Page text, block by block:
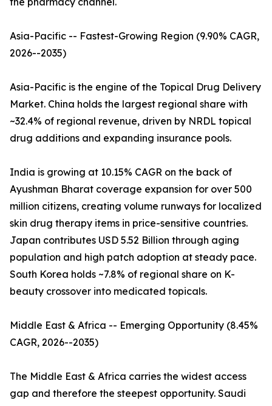
Asia-Pacific -- Fastest-Growing Region (9.90% CAGR,
2026--2035)
Asia-Pacific is the engine of the Topical Drug Delivery
Market. China holds the largest regional share with
~32.4% of regional revenue, driven by NRDL topical
drug additions and expanding insurance pools.
India is growing at 10.15% CAGR on the back of
Ayushman Bharat coverage expansion for over 500
million citizens, creating volume runways for localized
skin drug therapy items in price-sensitive countries.
Japan contributes USD 5.52 Billion through aging
population and high patch adoption at steady pace.
South Korea holds ~7.8% of regional share on K-
beauty crossover into medicated topicals.
Middle East & Africa -- Emerging Opportunity (8.45%
CAGR, 2026--2035)
The Middle East & Africa carries the widest access
gap and therefore the steepest opportunity. Saudi